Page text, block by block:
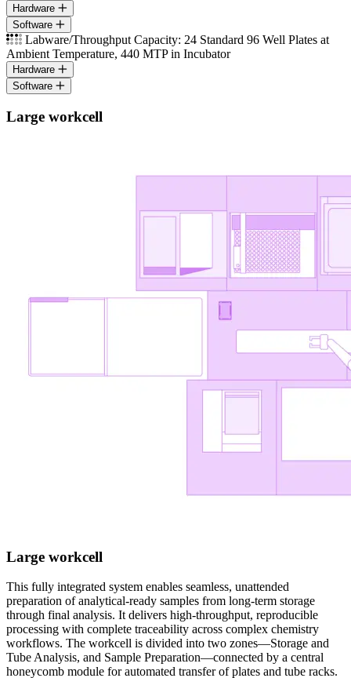
Hardware
Software
Labware/Throughput Capacity: 24 Standard 96 Well Plates at
Ambient Temperature, 440 MTP in Incubator
Hardware
Software
Large workcell
Large workcell
This fully integrated system enables seamless, unattended
preparation of analytical-ready samples from long-term storage
through final analysis. It delivers high-throughput, reproducible
processing with complete traceability across complex chemistry
workflows. The workcell is divided into two zones—Storage and
Tube Analysis, and Sample Preparation—connected by a central
honeycomb module for automated transfer of plates and tube racks.